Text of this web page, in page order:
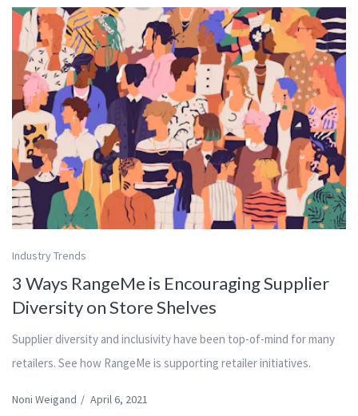
Industry Trends
3 Ways RangeMe is Encouraging Supplier
Diversity on Store Shelves
Supplier diversity and inclusivity have been top-of-mind for many
retailers. See how RangeMe is supporting retailer initiatives.
Noni Weigand / April 6, 2021